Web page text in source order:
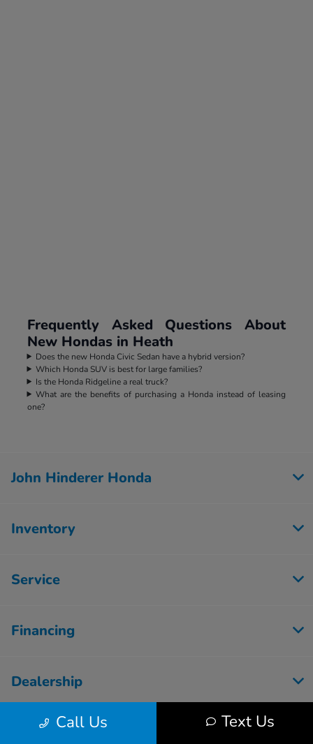
Frequently Asked Questions About
New Hondas in Heath
Does the new Honda Civic Sedan have a hybrid version?
Which Honda SUV is best for large families?
Is the Honda Ridgeline a real truck?
What are the benefits of purchasing a Honda instead of leasing
one?
Call Us Text Us
John Hinderer Honda
Inventory
Service
Financing
Dealership
Employment